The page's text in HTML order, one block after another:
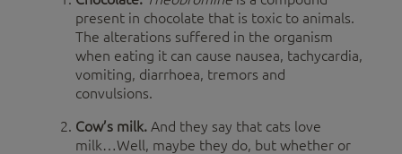
present in chocolate that is toxic to animals.
The alterations suffered in the organism
when eating it can cause nausea, tachycardia,
vomiting, diarrhoea, tremors and
convulsions.
Cow’s milk. And they say that cats love
milk…Well, maybe they do, but whether or